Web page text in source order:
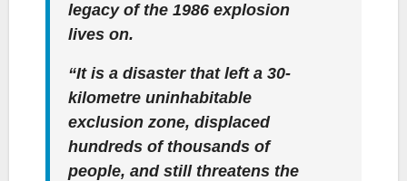
legacy of the 1986 explosion
lives on.
“It is a disaster that left a 30-
kilometre uninhabitable
exclusion zone, displaced
hundreds of thousands of
people, and still threatens the